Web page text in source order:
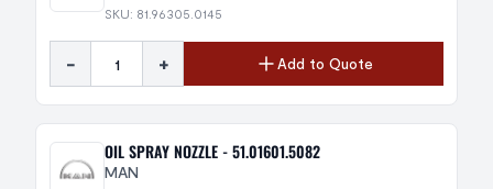
SKU: 81.96305.0145
- + Add to Quote
OIL SPRAY NOZZLE - 51.01601.5082
MAN